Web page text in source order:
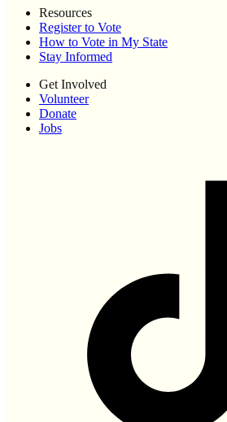
Resources
Register to Vote
How to Vote in My State
Stay Informed
Get Involved
Volunteer
Donate
Jobs